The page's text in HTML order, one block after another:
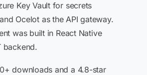
Key Vault for secrets
Ocelot as the API gateway.
was built in React Native
backend.
downloads and a 4.8-star